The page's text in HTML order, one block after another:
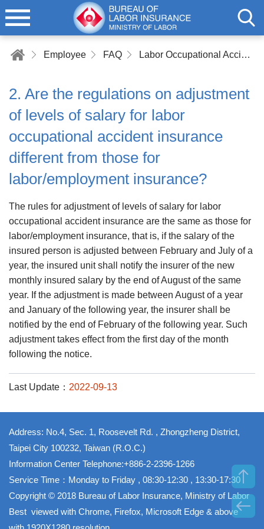
Employee FAQ Labor Occupational Accident Insurance
2. Are the regulations on adjustment
of levels of salary for labor
occupational accident insurance
different from those for
labor/employment insurance?
The rules for adjustment of levels of salary for labor
occupational accident insurance are the same as those for
labor/employment insurance, that is, if the salary of the
insured person is adjusted between February and July of a
year, the insured unit shall notify the insurer of the new
monthly insured salary by the end of August of the same
year. If the adjustment is made between August of a year
and January of the following year, the insurer shall be
notified by the end of February of the following year. Such
adjustment takes effect from the first day of the month
following the notice.
Last Update： 2022-09-13
Address: No.4, Sec. 1, Roosevelt Rd. , Zhongzheng District,
Taipei City 100232, Taiwan (R.O.C.)
Information Center Telephone:+886-2-2396-1266
Service Time：Monday to Friday , 08:30-12:30 , 13:30-17:30
Copyright © 2018 Bureau of Labor Insurance, Ministry of Labor
Best viewed with Chrome, Firefox, Microsoft Edge & above